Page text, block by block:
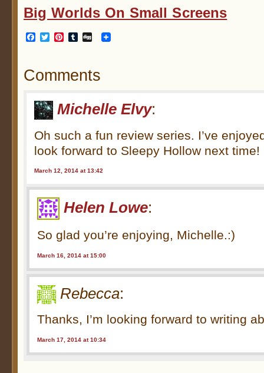
Big Worlds On Small Screens
Facebook
TwitterPinterest
Tumblr
Digg
Comments
Michelle Elvy:
Oh such a fun review series. I’ve
look forward to Sleepy Hollow next time!
March 12, 2014 at 13:42
Helen Lowe:
So glad you’re enjoying, Michelle.:)
March 16, 2014 at 15:00
Rebecca:
Thanks, I’m looking forward to writing
March 17, 2014 at 10:34